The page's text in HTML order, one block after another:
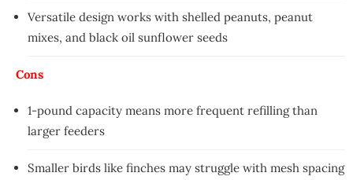
Versatile design works with shelled peanuts, peanut
mixes, and black oil sunflower seeds
Cons
1-pound capacity means more frequent refilling than
larger feeders
Smaller birds like finches may struggle with mesh spacing